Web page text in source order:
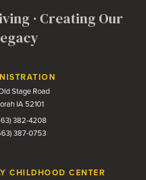
· Creating Our
Stage Road
IA 52101
382-4208
387-0753
CHILDHOOD CENTER